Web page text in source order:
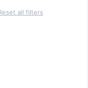
all filters